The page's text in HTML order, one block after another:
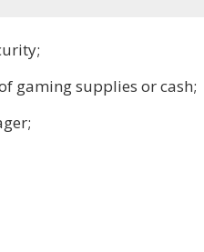
gaming supplies or cash;